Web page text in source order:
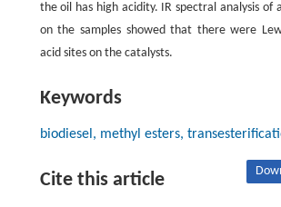
the oil has high acidity. IR spectral analysis of
on the samples showed that there were
acid sites on the catalysts.
Keywords
biodiesel, methyl esters,
Cite this article